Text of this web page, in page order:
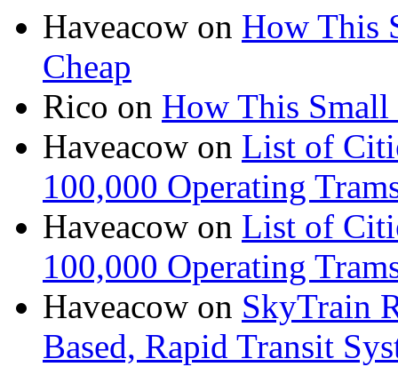
Haveacow on How This
Cheap
Rico on How This
Haveacow on List of
100,000 Operating
Haveacow on List of
100,000 Operating
Haveacow on SkyTrain
Based, Rapid Transit